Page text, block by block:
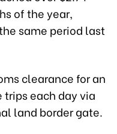
of the year,
same period last
clearance for an
each day via
land border gate.